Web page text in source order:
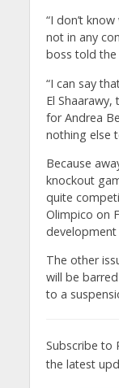
“I don’t
not in any
boss told
“I can say
El
for Andrea
nothing else
Because
knockout
quite
Olimpico on
development
The other
will be
to a
Subscribe to
the latest